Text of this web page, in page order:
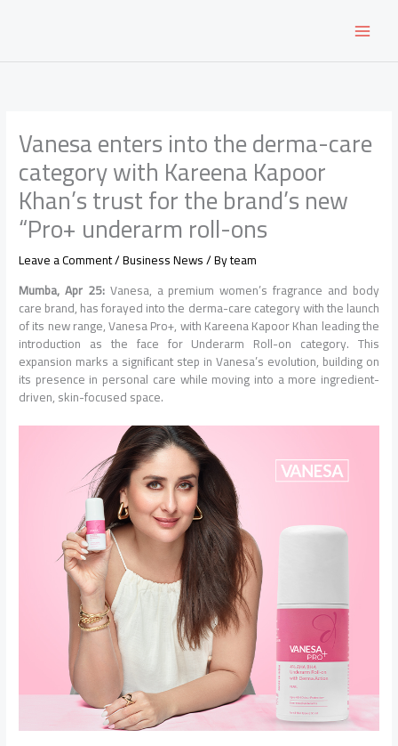
Vanesa enters into the derma-care
category with Kareena Kapoor
Khan’s trust for the brand’s new
“Pro+ underarm roll-ons
Leave a Comment/Business News/ Byteam
Mumba, Apr 25:Vanesa, a premium women’s fragrance and body
care brand, has forayed into the derma-care category with the launch
of its new range, Vanesa Pro+, with Kareena Kapoor Khan leading the
introduction as the face for Underarm Roll-on category. This
expansion marks a significant step in Vanesa’s evolution, building on
its presence in personal care while moving into a more ingredient-
driven, skin-focused space.